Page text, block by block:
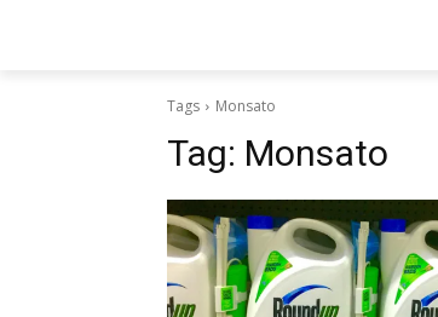
Tags Monsato
Tag: Monsato